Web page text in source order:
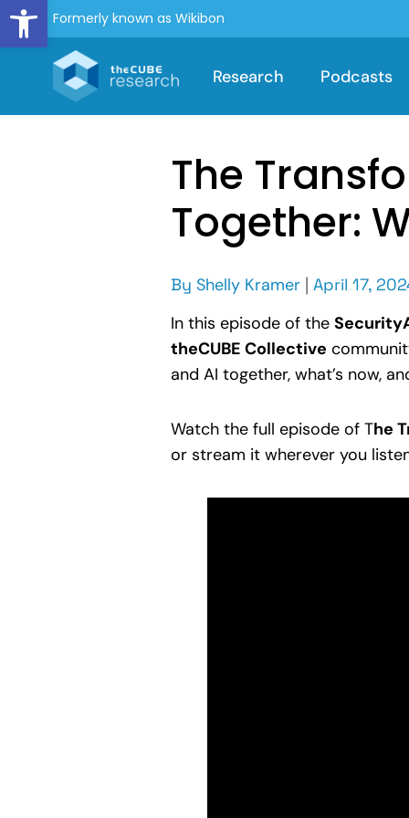
Open toolbar
Formerly known as Wikibon
Research Podcasts
The
Together:
By Shelly Kramer | April 17,
In this episode of the
theCUBE Collective
and AI together, what’s now,
Watch the full episode of The
or stream it wherever you